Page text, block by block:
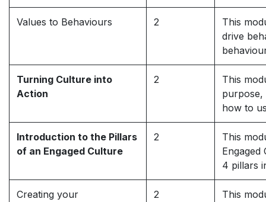
Values to Behaviours 2
This
drive
Turning Culture into
Action
2
This
purpose,
how to
Introduction to the Pillars
of an Engaged Culture
2
This
4 pillars
Creating your
2
This